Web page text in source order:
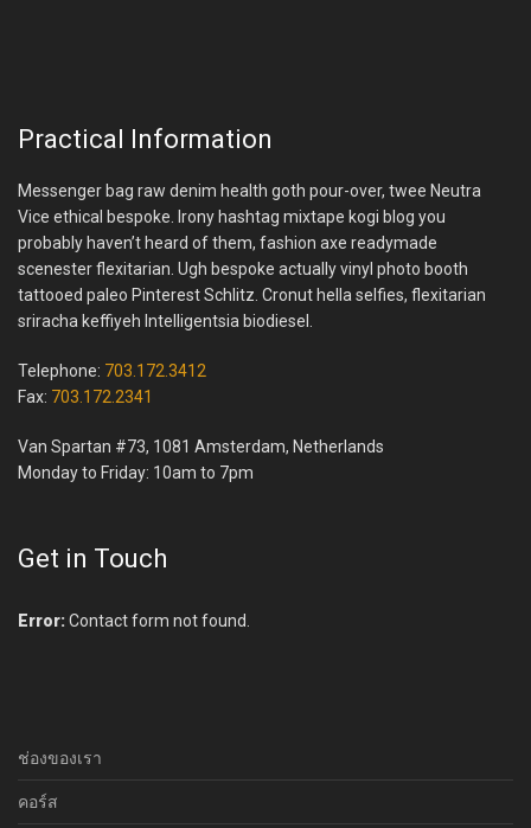
Practical Information
Messenger bag raw denim health goth pour-over, twee Neutra
Vice ethical bespoke. Irony hashtag mixtape kogi blog you
probably haven’t heard of them, fashion axe readymade
scenester flexitarian. Ugh bespoke actually vinyl photo booth
tattooed paleo Pinterest Schlitz. Cronut hella selfies, flexitarian
sriracha keffiyeh Intelligentsia biodiesel.
Telephone: 703.172.3412
Fax: 703.172.2341
Van Spartan #73, 1081 Amsterdam, Netherlands
Monday to Friday: 10am to 7pm
Get in Touch
Error:Contact form not found.
ช่องของเรา
คอร์ส